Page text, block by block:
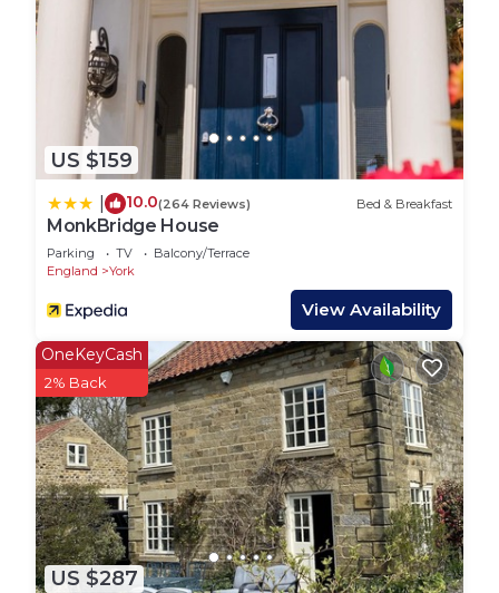
are repeat guests. RV Rental has a friendly
neighborhood, and the York has interesting places
to visit. If you want to learn more about the RV
Rental in York, such as places to visit and things to
do nearby, you can check below to learn more.
US $159
10.0(264 Reviews) Bed & Breakfast
MonkBridge House
Parking TV
Balcony/Terrace
England
York
View Availability
US $287
OneKeyCash
2% Back